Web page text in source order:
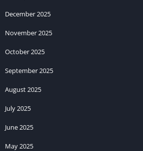
December 2025
November 2025
October 2025
September 2025
August 2025
July 2025
June 2025
May 2025